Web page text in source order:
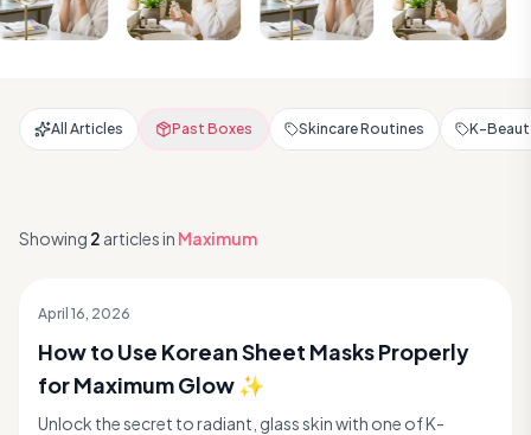
All Articles Past Boxes Skincare Routines K-
Showing 2 articlesin Maximum
April 16, 2026
How to Use Korean Sheet Masks Properly
for Maximum Glow ✨
Unlock the secret to radiant, glass skin with one of K-